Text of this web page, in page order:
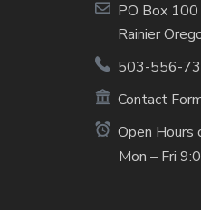
PO Box 100
Rainier
503-556-
Contact
Open Hours
Mon – Fri